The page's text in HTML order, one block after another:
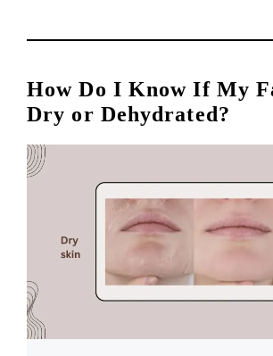
How Do I Know If My
Dry or Dehydrated?